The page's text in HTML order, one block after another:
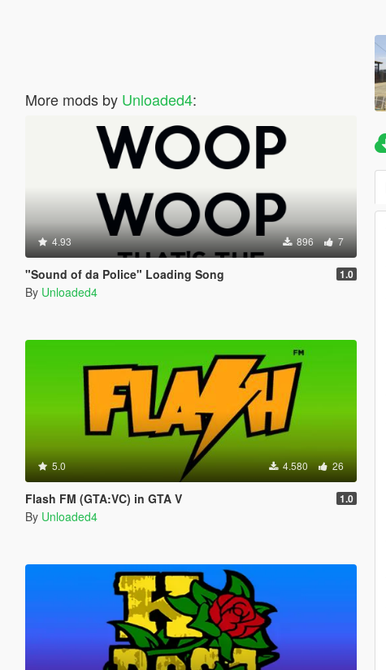
More mods by Unloaded4:
4.93 896 7
"Sound of da Police" Loading Song 1.0
By Unloaded4
5.0 4.580 26
Flash FM (GTA:VC) in GTA V 1.0
By Unloaded4